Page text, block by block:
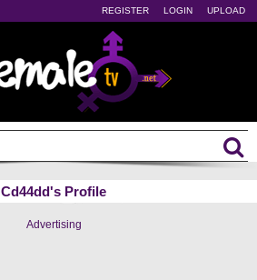
REGISTER LOGIN UPLOAD
Cd44dd's Profile
Advertising